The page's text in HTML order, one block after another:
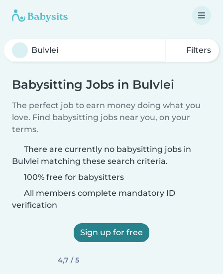
Filters
Babysitting Jobs in Bulvlei
The perfect job to earn money doing what you
love. Find babysitting jobs near you, on your
terms.
There are currently no babysitting jobs in
Bulvlei matching these search criteria.
100% free for babysitters
All members complete mandatory ID
verification
Sign up for free
4,7 / 5